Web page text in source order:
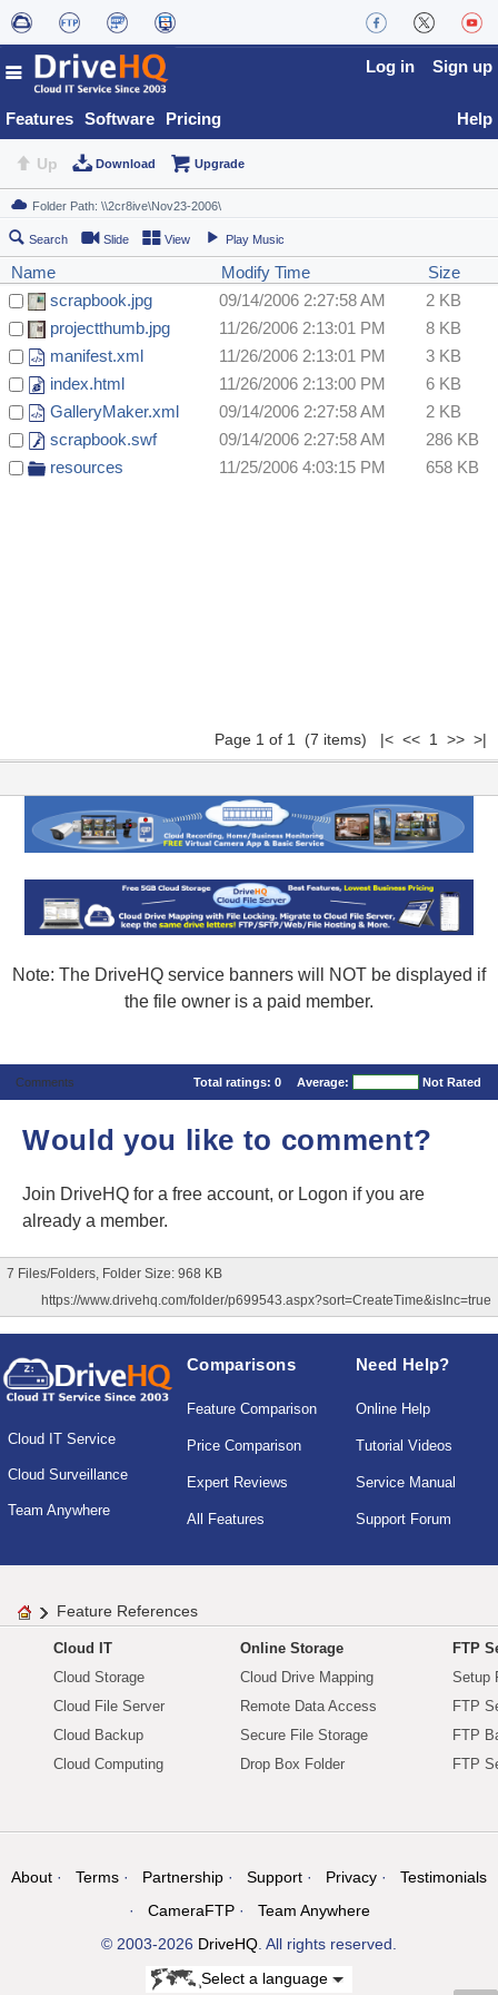
Features Software Pricing
Log in Sign up
Help
Up Download Upgrade
Search Slide View Play Music
Name Modify Time
Size
scrapbook.jpg
09/14/2006 2:27:58 AM
2 KB
projectthumb.jpg
11/26/2006 2:13:01 PM
8 KB
manifest.xml
11/26/2006 2:13:01 PM
3 KB
index.html
11/26/2006 2:13:00 PM
6 KB
GalleryMaker.xml
09/14/2006 2:27:58 AM
2 KB
scrapbook.swf
09/14/2006 2:27:58 AM
286 KB
resources
11/25/2006 4:03:15 PM 658 KB
Page 1 of 1 (7 items) |< << 1 >> >|
Note: The DriveHQ service banners will NOT be displayed if
the file owner is a paid member.
Comments Total ratings: 0 Average: Not Rated
Would you like to comment?
Join DriveHQ for a free account, or Logon if you are
already a member.
7 Files/Folders, Folder Size: 968 KB
https://www.drivehq.com/folder/p699543.aspx?sort=CreateTime&isInc=true
Cloud IT Service
Cloud Surveillance
Team Anywhere
Comparisons
Feature Comparison
Price Comparison
Expert Reviews
All Features
Need Help?
Online Help
Tutorial Videos
Service Manual
Support Forum
Feature References
Cloud IT
Cloud Storage
Cloud File Server
Cloud Backup
Cloud Computing
Online Storage
Cloud Drive Mapping
Remote Data Access
Secure File Storage
Drop Box Folder
FTP
Setup
FTP
FTP
FTP
About Terms Partnership Support Privacy
Testimonials
CameraFTP
Team Anywhere
© 2003-2026 DriveHQ. All rights reserved.
Select a language